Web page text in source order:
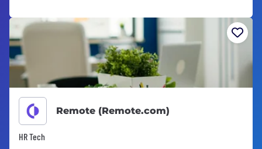
Remote (Remote.com)
HR Tech